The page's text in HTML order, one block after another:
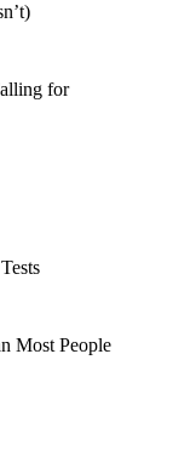
for
Most People